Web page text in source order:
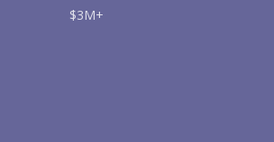
$3M+